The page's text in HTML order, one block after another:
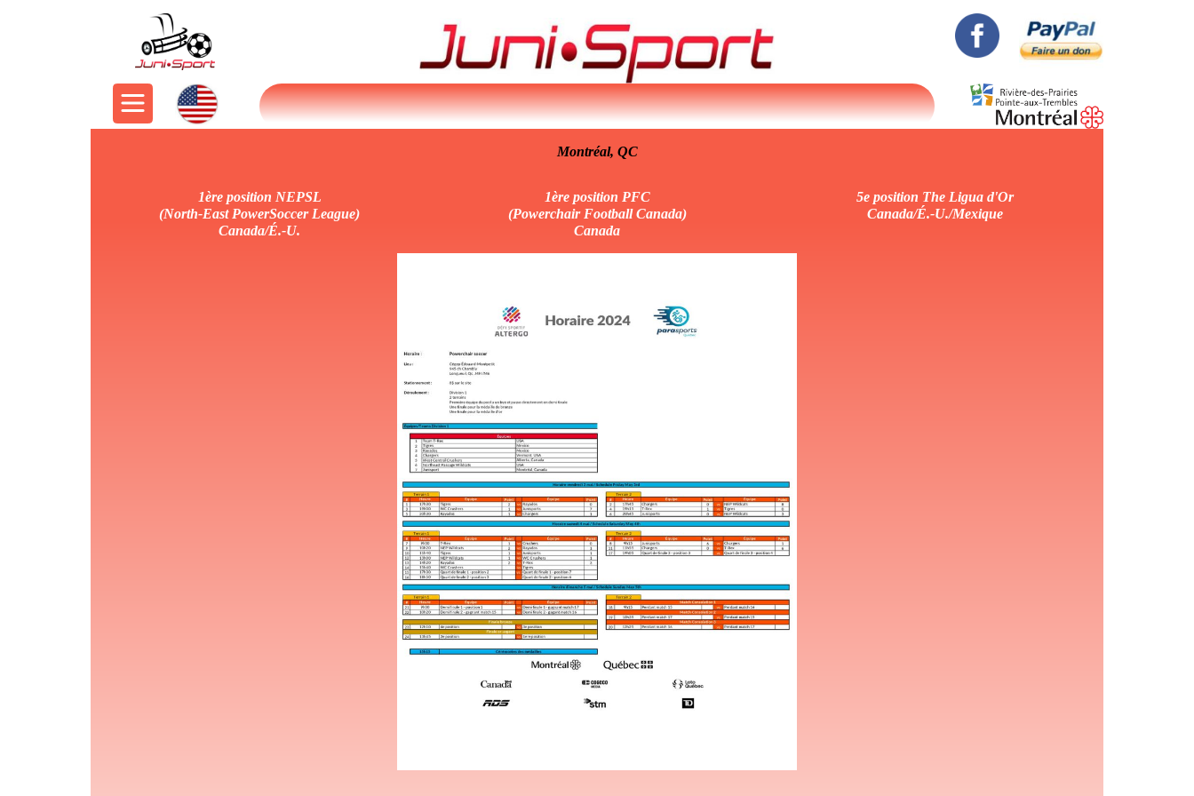
Montréal, QC
1ère position NEPSL
(North-East PowerSoccer League)
Canada/É.-U.
1ère position PFC
(Powerchair Football Canada)
Canada
5e position The Ligua d'Or
Canada/É.-U./Mexique